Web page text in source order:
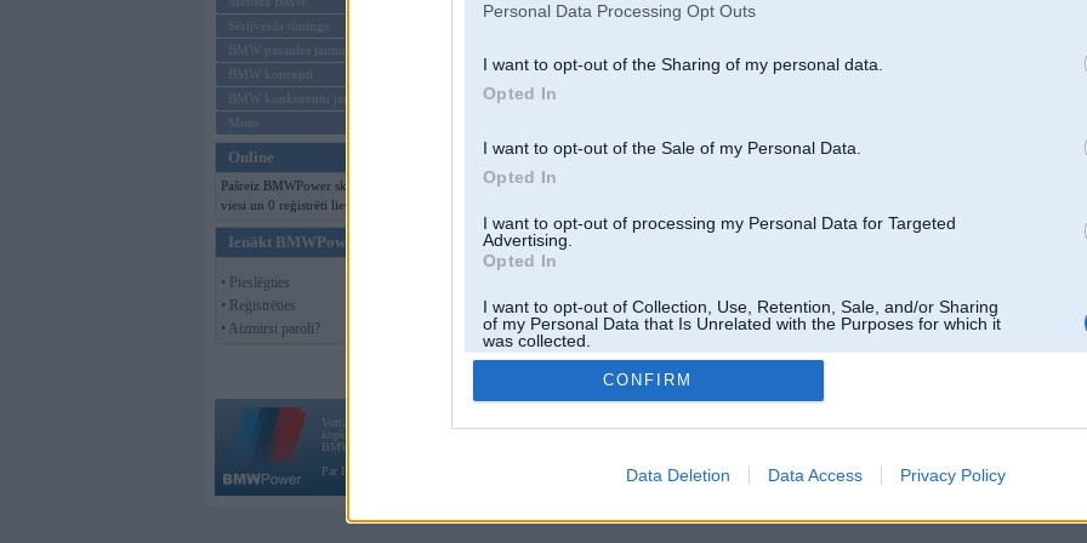
Personal Data Processing Opt Outs
I want to opt-out of the Sharing of my personal data.
Opted In
I want to opt-out of the Sale of my Personal Data.
Opted In
I want to opt-out of processing my Personal Data for Targeted
Advertising.
Opted In
I want to opt-out of Collection, Use, Retention, Sale, and/or Sharing
of my Personal Data that Is Unrelated with the Purposes for which it
was collected.
Opted Out
CONFIRM
Data Deletion Data Access Privacy Policy
Sērijveida tūnings
BMW pasaules jaunumi
BMW koncepti
BMW konkurentu jaunumi
Moto
Online
Pašreiz BMWPower skatās 190
viesi un 0 reģistrēti lietotāji.
Ienākt BMWPower
• Pieslēgties
• Reģistrēties
• Aizmirsi paroli?
Vortāls BMWPower.lv darbojas
kopš 2002. gada 14. maija. Tas nav auto klubs un nav saistīts ar
BMW AG.
Par BMWPower